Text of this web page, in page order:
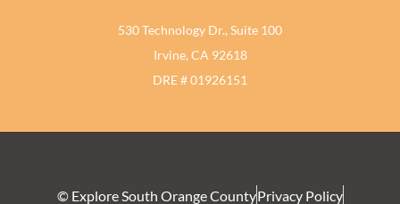
530 Technology Dr., Suite 100
Irvine, CA 92618
DRE # 01926151
© Explore South Orange CountyPrivacy Policy